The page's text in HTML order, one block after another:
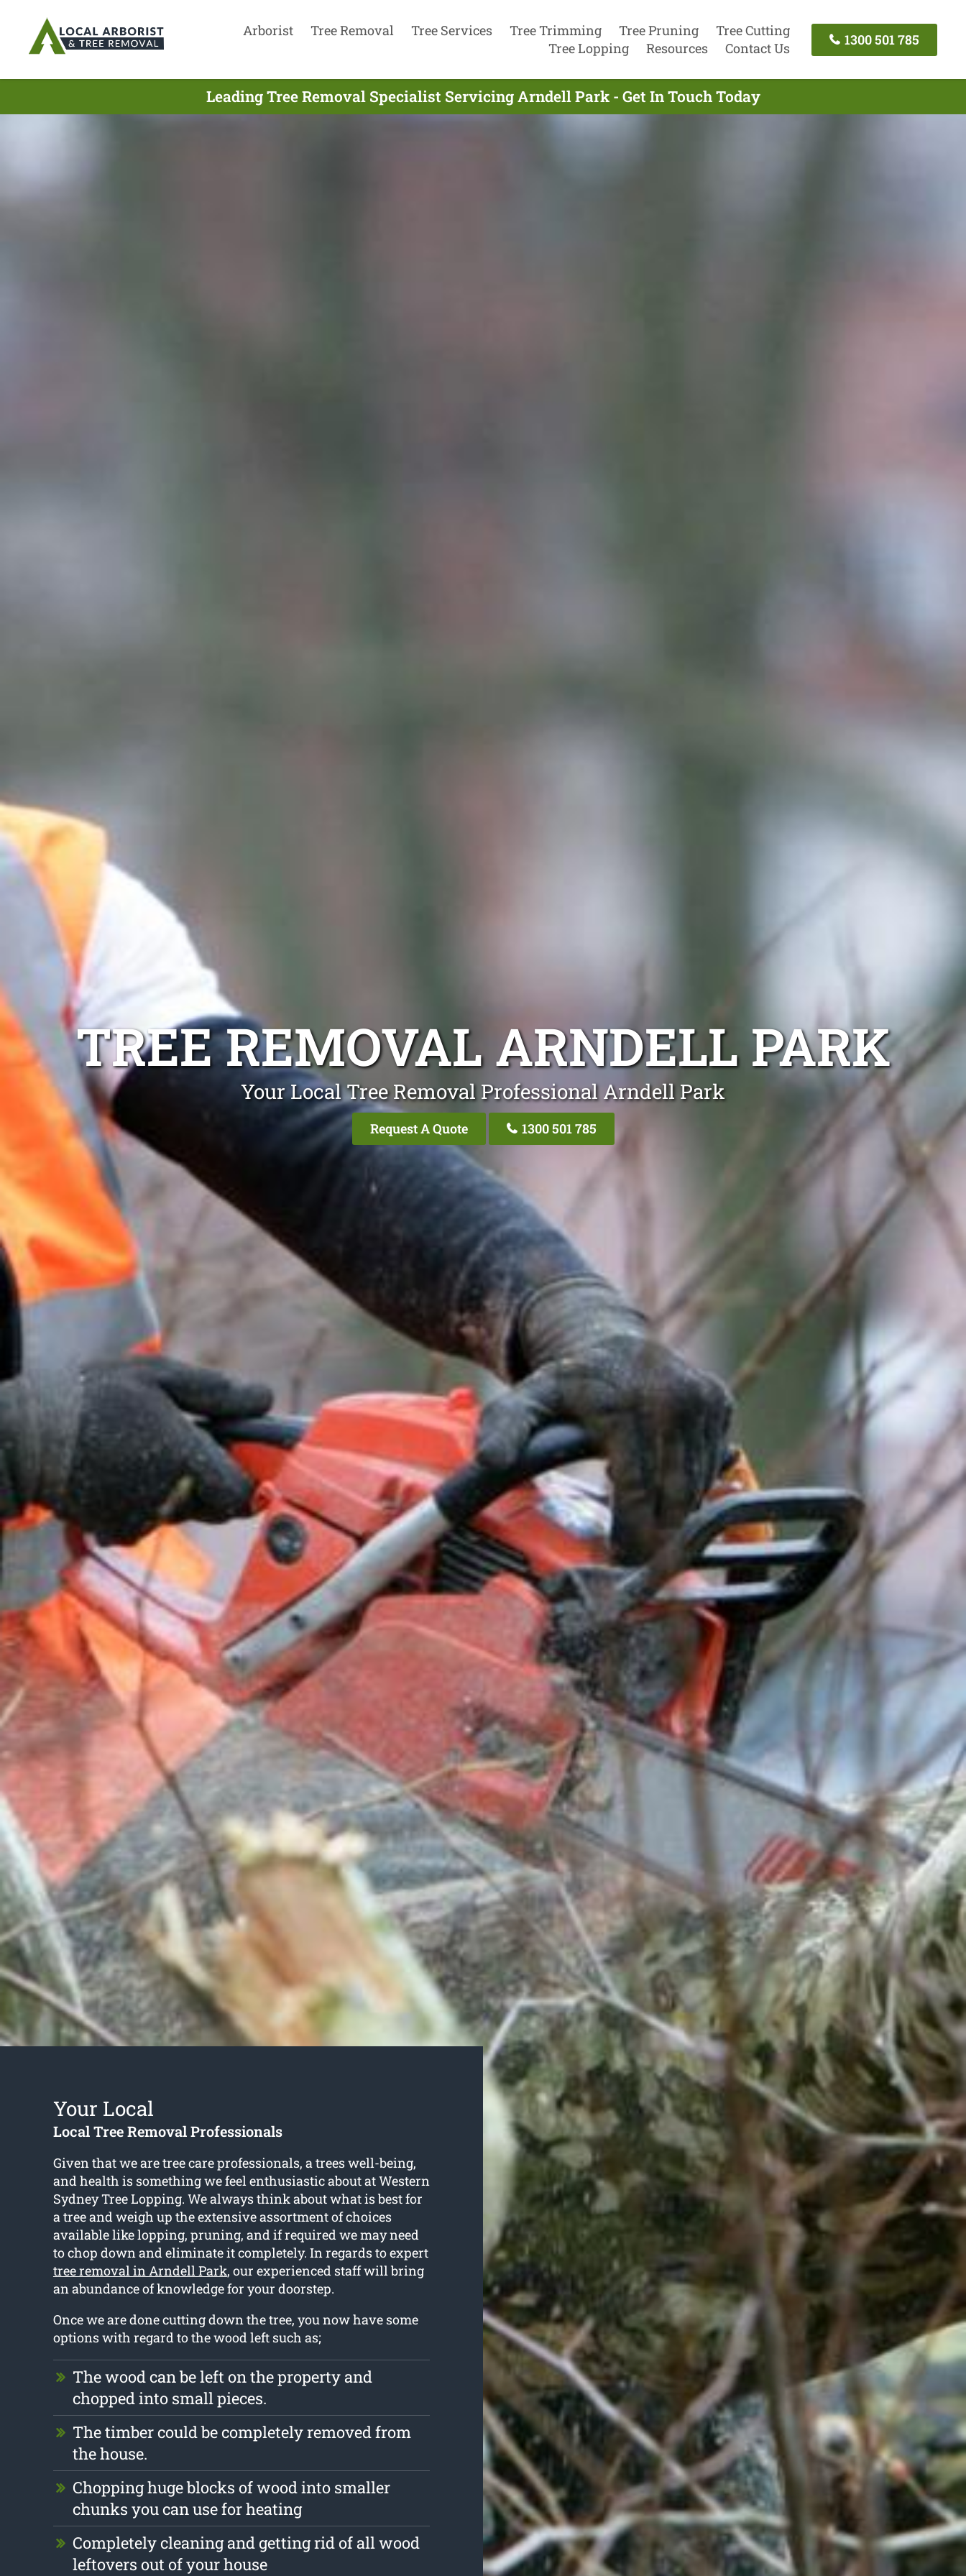
Arborist Tree Removal Tree Services Tree Trimming Tree Pruning
Tree Cutting
Tree Lopping
Resources Contact Us
1300 501 785
Leading Tree Removal Specialist Servicing Arndell Park - Get In Touch Today
TREE REMOVAL ARNDELL PARK
Your Local Tree Removal Professional Arndell Park
Request A Quote 1300 501 785
Your Local
Local Tree Removal Professionals
Given that we are tree care professionals, a trees well-being,
and health is something we feel enthusiastic about at Western
Sydney Tree Lopping. We always think about what is best for
a tree and weigh up the extensive assortment of choices
available like lopping, pruning, and if required we may need
to chop down and eliminate it completely. In regards to expert
tree removal in Arndell Park, our experienced staff will bring
an abundance of knowledge for your doorstep.
Once we are done cutting down the tree, you now have some
options with regard to the wood left such as;
The wood can be left on the property and
chopped into small pieces.
The timber could be completely removed from
the house.
Chopping huge blocks of wood into smaller
chunks you can use for heating
Completely cleaning and getting rid of all wood
leftovers out of your house